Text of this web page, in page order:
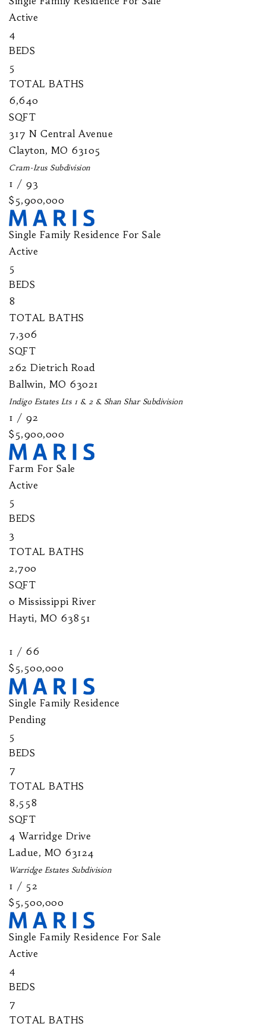
Active
4
BEDS
5
TOTAL BATHS
6,640
SQFT
317 N Central Avenue
Clayton, MO 63105
Cram-IzusSubdivision
1 / 93
$5,900,000
Single Family Residence For Sale
Active
5
BEDS
8
TOTAL BATHS
7,306
SQFT
262 Dietrich Road
Ballwin, MO 63021
Indigo Estates Lts 1 & 2 & Shan SharSubdivision
1 / 92
$5,900,000
Farm For Sale
Active
5
BEDS
3
TOTAL BATHS
2,700
SQFT
0 Mississippi River
Hayti, MO 63851
1 / 66
$5,500,000
Single Family Residence
Pending
5
BEDS
7
TOTAL BATHS
8,558
SQFT
4 Warridge Drive
Ladue, MO 63124
Warridge EstatesSubdivision
1 / 52
$5,500,000
Single Family Residence For Sale
Active
4
BEDS
7
TOTAL BATHS